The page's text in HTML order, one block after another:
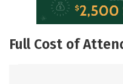
Full Cost of